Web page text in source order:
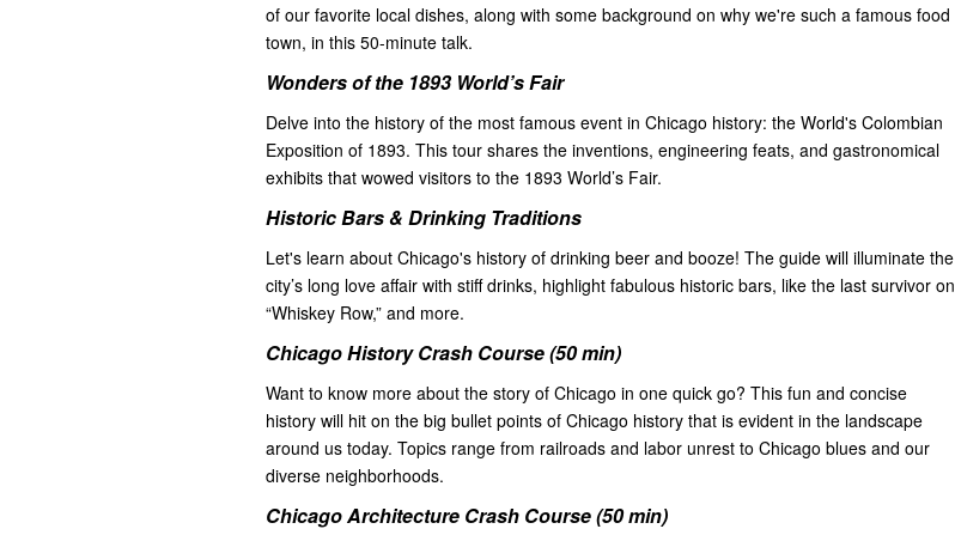
of our favorite local dishes, along with some background on why we're such a famous food
town, in this 50-minute talk.
Wonders of the 1893 World’s Fair
Delve into the history of the most famous event in Chicago history: the World's Colombian
Exposition of 1893. This tour shares the inventions, engineering feats, and gastronomical
exhibits that wowed visitors to the 1893 World’s Fair.
Historic Bars & Drinking Traditions
Let's learn about Chicago's history of drinking beer and booze! The guide will illuminate the
city’s long love affair with stiff drinks, highlight fabulous historic bars, like the last survivor on
“Whiskey Row,” and more.
Chicago History Crash Course (50 min)
Want to know more about the story of Chicago in one quick go? This fun and concise
history will hit on the big bullet points of Chicago history that is evident in the landscape
around us today. Topics range from railroads and labor unrest to Chicago blues and our
diverse neighborhoods.
Chicago Architecture Crash Course (50 min)